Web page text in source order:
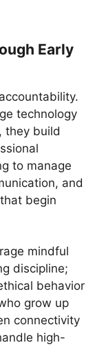
Early
technology
they build
to manage
and
begin
mindful
discipline;
behavior
grow up
connectivity
high-